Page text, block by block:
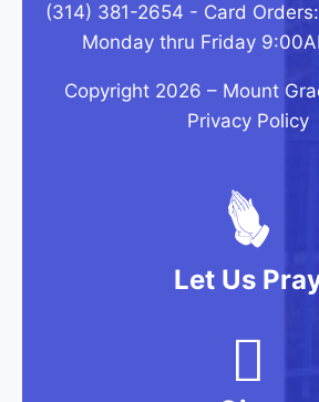
(314) 381-2654 - Card
Monday thru Friday
Copyright 2026 – Mount
Privacy Policy
Let Us